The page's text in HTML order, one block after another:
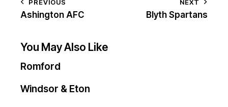
PREVIOUS
Ashington AFC
NEXT
Blyth Spartans
You May Also Like
Romford
Windsor & Eton